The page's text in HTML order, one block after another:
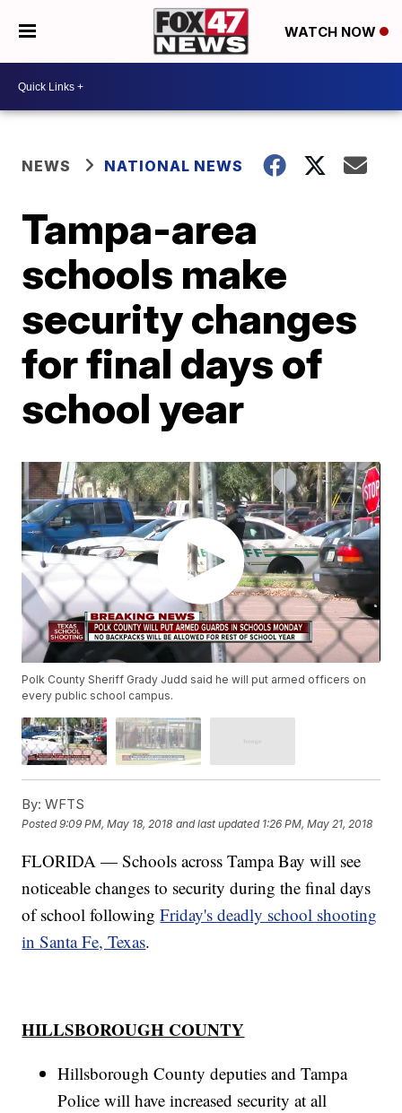
WATCH NOW
NEWS NATIONAL NEWS
Tampa-area
schools make
security changes
for final days of
school year
Polk County Sheriff Grady Judd said he will put armed officers on
every public school campus.
By: WFTS
Posted9:09 PM, May 18, 2018 and last updated 1:26 PM, May 21, 2018
FLORIDA — Schools across Tampa Bay will see
noticeable changes to security during the final days
of school followingFriday's deadly school shooting
in Santa Fe, Texas.
HILLSBOROUGH COUNTY
Hillsborough County deputies and Tampa
Police will have increased security at all